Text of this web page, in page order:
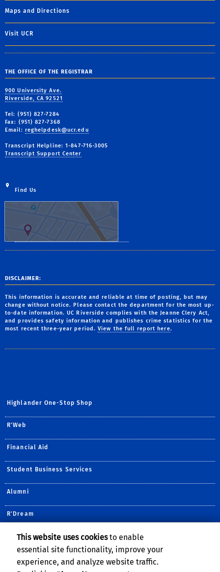
Maps and Directions
Visit UCR
THE OFFICE OF THE REGISTRAR
900 University Ave.
Riverside, CA 92521
Tel: (951) 827-7284
Fax: (951) 827-7368
Email: reghelpdesk@ucr.edu
Transcript Helpline: 1-847-716-3005
Transcript Support Center
Find Us
DISCLAIMER:
This information is accurate and reliable at time of posting, but may
change without notice. Please contact the department for the most up-
to-date information. UC Riverside complies with the Jeanne Clery Act,
and provides safety information and publishes crime statistics for the
most recent three-year period.View the full report here.
Highlander One-Stop Shop
R'Web
Financial Aid
Student Business Services
Alumni
R'Dream
Undergraduate Admissions
Housing Services
This website uses cookiesto enable
essential site functionality, improve your
experience, and analyze website traffic.